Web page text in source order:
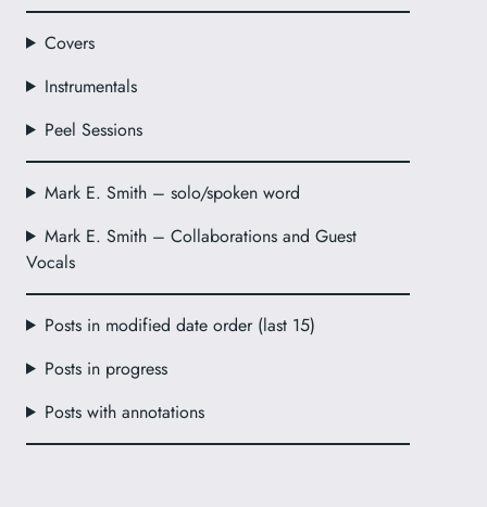
Covers
Instrumentals
Peel Sessions
Mark E. Smith – solo/spoken word
Mark E. Smith – Collaborations and Guest
Vocals
Posts in modified date order (last 15)
Posts in progress
Posts with annotations